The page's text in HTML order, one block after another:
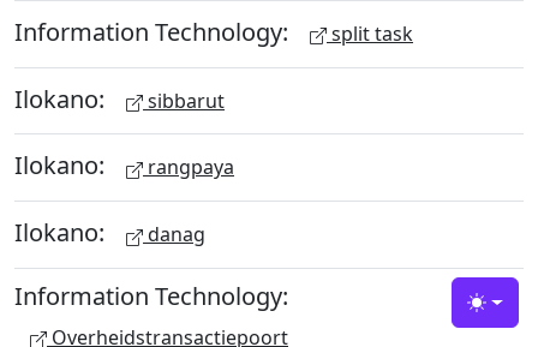
Information Technology: split task
Ilokano: sibbarut
Ilokano: rangpaya
Ilokano: danag
Information Technology:
Overheidstransactiepoort